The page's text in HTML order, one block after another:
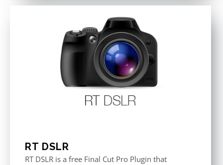
RT DSLR
RT DSLR is a free Final Cut Pro Plugin that